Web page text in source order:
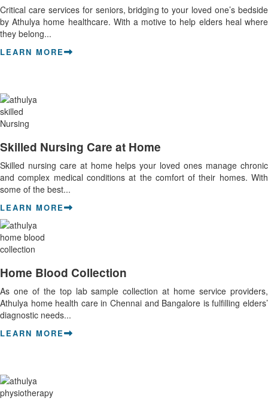
Critical care services for seniors, bridging to your loved one’s bedside
by Athulya home healthcare. With a motive to help elders heal where
they belong...
LEARN MORE
Skilled Nursing Care at Home
Skilled nursing care at home helps your loved ones manage chronic
and complex medical conditions at the comfort of their homes. With
some of the best...
LEARN MORE
Home Blood Collection
As one of the top lab sample collection at home service providers,
Athulya home health care in Chennai and Bangalore is fulfilling elders’
diagnostic needs...
LEARN MORE